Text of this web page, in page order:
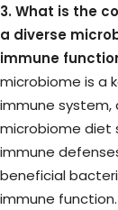
3. What is the
a diverse
immune
microbiome is a
immune system,
microbiome diet
immune
beneficial
immune